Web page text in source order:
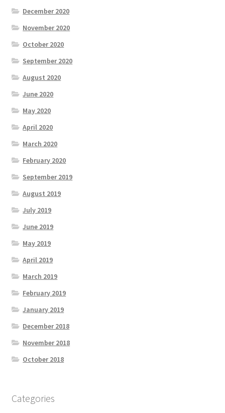
December 2020
November 2020
October 2020
September 2020
August 2020
June 2020
May 2020
April 2020
March 2020
February 2020
September 2019
August 2019
July 2019
June 2019
May 2019
April 2019
March 2019
February 2019
January 2019
December 2018
November 2018
October 2018
Categories